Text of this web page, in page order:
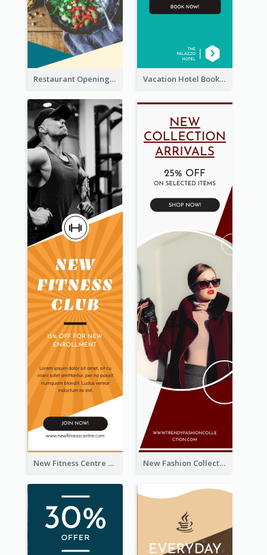
Restaurant Opening Food Ordering Discount Wide Skyscraper Banner Vacation Hotel Booking Wide Skyscraper Banner
New Fitness Centre Opening Wide Skyscraper Banner New Fashion Collection Sale Wide Skyscraper Banner